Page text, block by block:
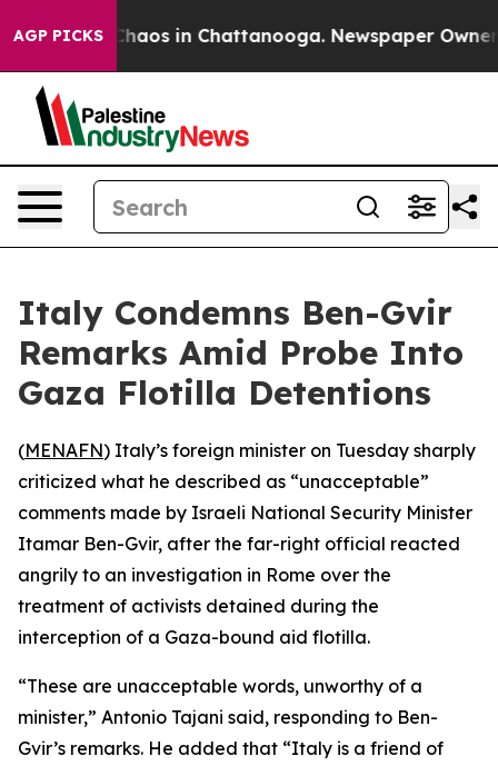
AGP PICKS
Collapse Chaos in Chattanooga. Newspaper Owner
Italy Condemns Ben-Gvir
Remarks Amid Probe Into
Gaza Flotilla Detentions
(MENAFN) Italy’s foreign minister on Tuesday sharply
criticized what he described as “unacceptable”
comments made by Israeli National Security Minister
Itamar Ben-Gvir, after the far-right official reacted
angrily to an investigation in Rome over the
treatment of activists detained during the
interception of a Gaza-bound aid flotilla.
“These are unacceptable words, unworthy of a
minister,” Antonio Tajani said, responding to Ben-
Gvir’s remarks. He added that “Italy is a friend of